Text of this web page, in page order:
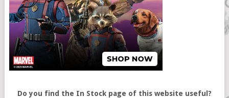
Do you find the In Stock page of this website useful?